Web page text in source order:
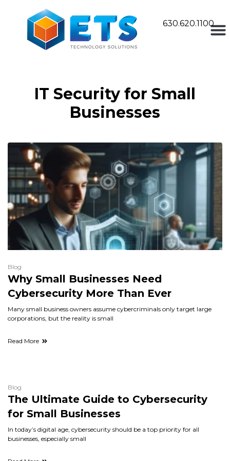
630.620.1100
IT Security for Small
Businesses
Blog
Why Small Businesses Need
Cybersecurity More Than Ever
Many small business owners assume cybercriminals only target large
corporations, but the reality is small
Read More
Blog
The Ultimate Guide to Cybersecurity
for Small Businesses
In today’s digital age, cybersecurity should be a top priority for all
businesses, especially small